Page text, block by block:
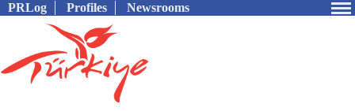
PRLog Profiles Newsrooms